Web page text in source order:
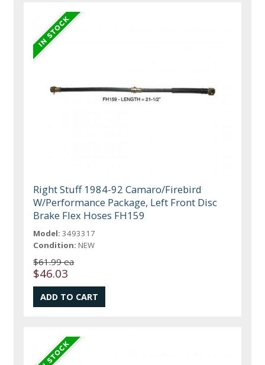
Right Stuff 1984-92 Camaro/Firebird
W/Performance Package, Left Front Disc
Brake Flex Hoses FH159
Model: 3493317
Condition: NEW
$61.99 ea
$46.03